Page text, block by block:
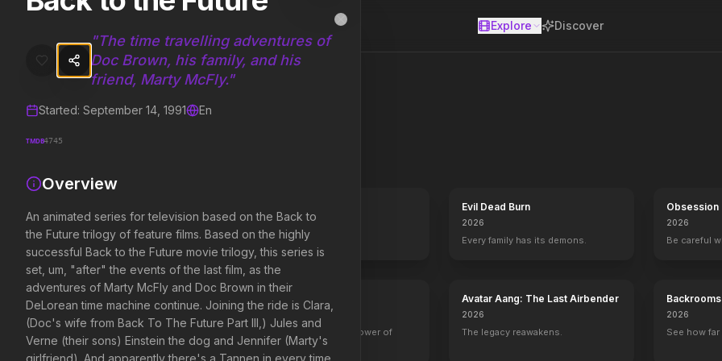
Explore Discover
Trending Hits
What's capturing attention right now.
2026
A brand new day starts now.
2026
Defy the gods.
Evil Dead Burn
2026
Every family has its demons.
Obsession
2026
Be careful
Disclosure Day Soulm8te
You can't turn off the power of
love.
Avatar Aang: The Last Airbender
2026
The legacy reawakens.
Backrooms
2026
See how
Back to the Future
An animated series for television based on the Back to the Future trilogy of feature films. Based on the highly successful Back to the
"The time travelling adventures of
Doc Brown, his family, and his
friend, Marty McFly."
Started: September 14, 1991 En
TMDB4745
Overview
An animated series for television based on the Back to
the Future trilogy of feature films. Based on the highly
successful Back to the Future movie trilogy, this series is
set, um, "after" the events of the last film, as the
adventures of Marty McFly and Doc Brown in their
DeLorean time machine continue. Joining the ride is Clara,
(Doc's wife from Back To The Future Part III,) Jules and
Verne (their sons) Einstein the dog and Jennifer (Marty's
girlfriend). And apparently there's a Tannen in every time